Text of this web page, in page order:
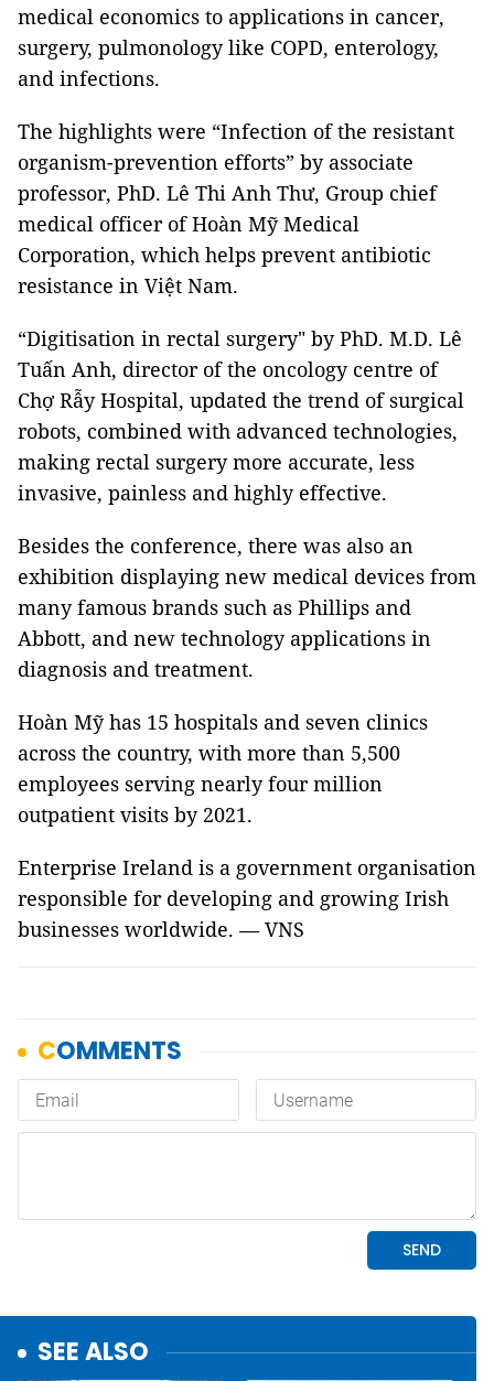
medical economics to applications in cancer,
surgery, pulmonology like COPD, enterology,
and infections.
The highlights were “Infection of the resistant
organism-prevention efforts” by associate
professor, PhD. Lê Thi Anh Thư, Group chief
medical officer of Hoàn Mỹ Medical
Corporation, which helps prevent antibiotic
resistance in Việt Nam.
“Digitisation in rectal surgery" by PhD. M.D. Lê
Tuấn Anh, director of the oncology centre of
Chợ Rẫy Hospital, updated the trend of surgical
robots, combined with advanced technologies,
making rectal surgery more accurate, less
invasive, painless and highly effective.
Besides the conference, there was also an
exhibition displaying new medical devices from
many famous brands such as Phillips and
Abbott, and new technology applications in
diagnosis and treatment.
Hoàn Mỹ has 15 hospitals and seven clinics
across the country, with more than 5,500
employees serving nearly four million
outpatient visits by 2021.
Enterprise Ireland is a government organisation
responsible for developing and growing Irish
businesses worldwide. — VNS
SEE ALSO